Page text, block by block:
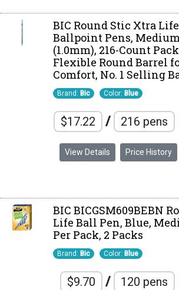
BIC Round Stic Xtra
Ballpoint Pens,
(1.0mm), 216-Count
Flexible Round Barrel
Comfort, No. 1 Selling
Brand: Bic Color: Blue
$17.22 / 216 pens
View Details Price History
BIC BICGSM609BEBN
Life Ball Pen, Blue,
Per Pack, 2 Packs
Brand: Bic Color: Blue
$9.70 / 120 pens